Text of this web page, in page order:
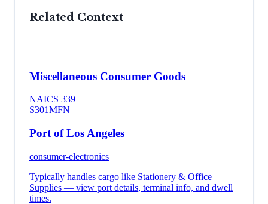
Related Context
Miscellaneous Consumer Goods
NAICS 339
S301MFN
Port of Los Angeles
consumer-electronics
Typically handles cargo like Stationery & Office
Supplies — view port details, terminal info, and dwell
times.